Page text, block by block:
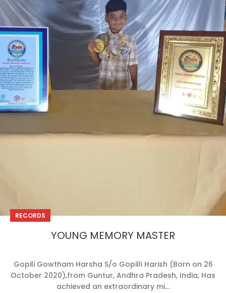
RECORDS
YOUNG MEMORY MASTER
Gopili Gowtham Harsha S/o Gopilli Harish (Born on 26
October 2020),from Guntur, Andhra Pradesh, India, Has
achieved an extraordinary mi...